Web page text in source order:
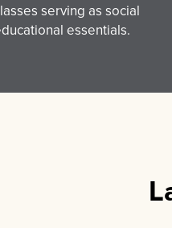
serving as social
essentials.